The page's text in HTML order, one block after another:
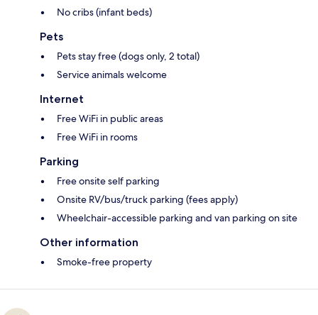
No cribs (infant beds)
Pets
Pets stay free (dogs only, 2 total)
Service animals welcome
Internet
Free WiFi in public areas
Free WiFi in rooms
Parking
Free onsite self parking
Onsite RV/bus/truck parking (fees apply)
Wheelchair-accessible parking and van parking on site
Other information
Smoke-free property